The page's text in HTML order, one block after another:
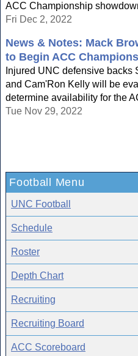
ACC Championship
Fri Dec 2, 2022
News & Notes: Mack
to Begin ACC
Injured UNC defensive backs
and Cam'Ron Kelly will be
determine availability for the
Tue Nov 29, 2022
Football Menu
UNC Football
Schedule
Roster
Depth Chart
Recruiting
Recruiting Board
ACC Scoreboard